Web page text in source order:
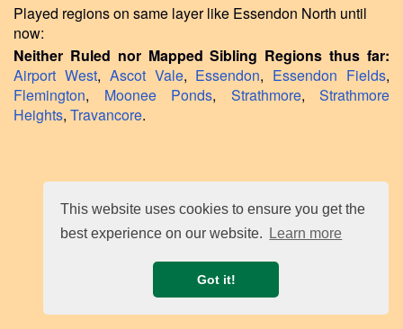
This website uses cookies to ensure you get the
best experience on our website.
Learn more
Got it!
Played regions on same layer like Essendon North until
now:
Neither Ruled nor Mapped Sibling Regions thus far:
Airport West, Ascot Vale, Essendon, Essendon Fields,
Flemington, Moonee Ponds, Strathmore, Strathmore
Heights, Travancore.